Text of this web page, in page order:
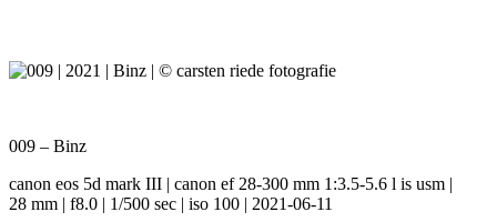
009 – Binz
canon eos 5d mark III | canon ef 28-300 mm 1:3.5-5.6 l is usm |
28 mm | f8.0 | 1/500 sec | iso 100 | 2021-06-11